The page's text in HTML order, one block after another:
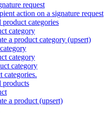
request
action on a signature request
categories
category
a product category (upsert)
category
category
categories.
products
a product (upsert)